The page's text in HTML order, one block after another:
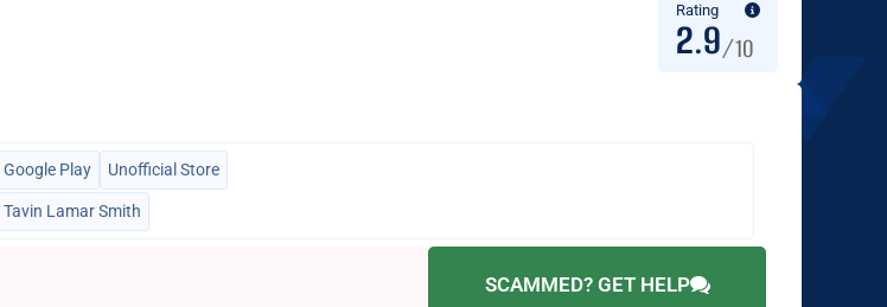
Rating
2.9/10
Google Play Unofficial Store
Tavin Lamar Smith
SCAMMED? GET HELP